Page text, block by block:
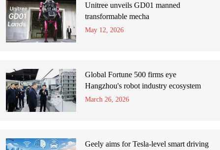
Unitree unveils GD01 manned
transformable mecha
May 12, 2026
Global Fortune 500 firms eye
Hangzhou's robot industry ecosystem
March 26, 2026
Geely aims for Tesla-level smart driving